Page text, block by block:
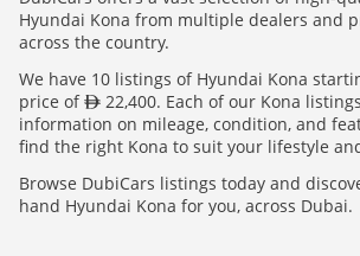
Hyundai Kona from multiple dealers and
across the country.
We have 10 listings of Hyundai Kona
price of
22,400. Each of our Kona
information on mileage, condition, and
find the right Kona to suit your lifestyle
Browse DubiCars listings today and
hand Hyundai Kona for you, across Dubai.